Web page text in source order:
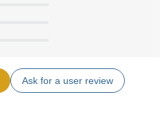
Ask for a user review